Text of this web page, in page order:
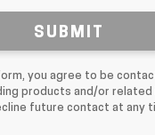
SUBMIT
you agree to be
products and/or related
future contact at any